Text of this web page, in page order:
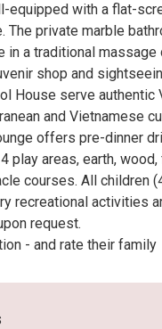
equipped with a flat-
private marble
a traditional
shop and
House serve authentic
and Vietnamese
offers pre-dinner
play areas, earth,
courses. All children
recreational activities
request.
- and rate their family